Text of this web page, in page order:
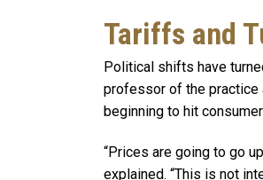
Tariffs and
Political shifts have
professor of the practice
beginning to hit
“Prices are going to go
explained. “This is not